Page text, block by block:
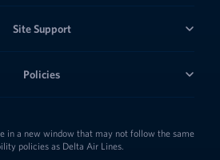
Site Support
Policies
in a new window that may not follow the same
policies as Delta Air Lines.